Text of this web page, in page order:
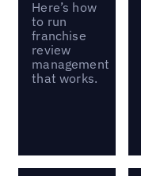
Here’s how
to run
franchise
review
management
that works.